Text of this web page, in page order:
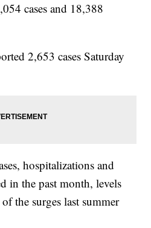
cases and 18,388
2,653 cases Saturday
hospitalizations and
in the past month, levels
the surges last summer